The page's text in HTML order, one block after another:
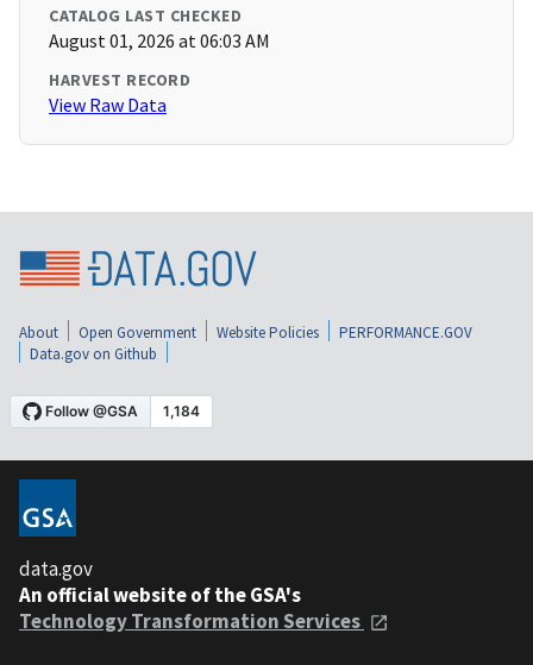
CATALOG LAST CHECKED
August 01, 2026 at 06:03 AM
HARVEST RECORD
View Raw Data
About Open Government Website Policies
PERFORMANCE.GOV
Data.gov on Github
data.gov
An official website of the GSA's
Technology Transformation Services